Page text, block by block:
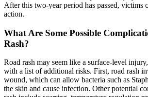
After this two-year period has passed, victims
action.
What Are Some Possible
Rash?
Road rash may seem like a surface-level
with a list of additional risks. First, road rash
wound, which can allow bacteria such as
the skin and cause infection. Other potential